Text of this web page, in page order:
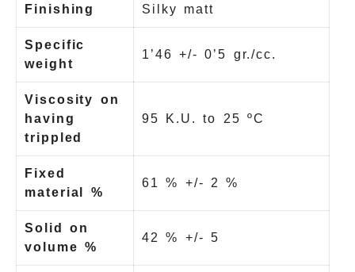
Finishing Silky matt
Specific
weight
1’46 +/- 0’5 gr./cc.
Viscosity on
having
trippled
95 K.U. to 25 ºC
Fixed
material %
61 % +/- 2 %
Solid on
volume %
42 % +/- 5